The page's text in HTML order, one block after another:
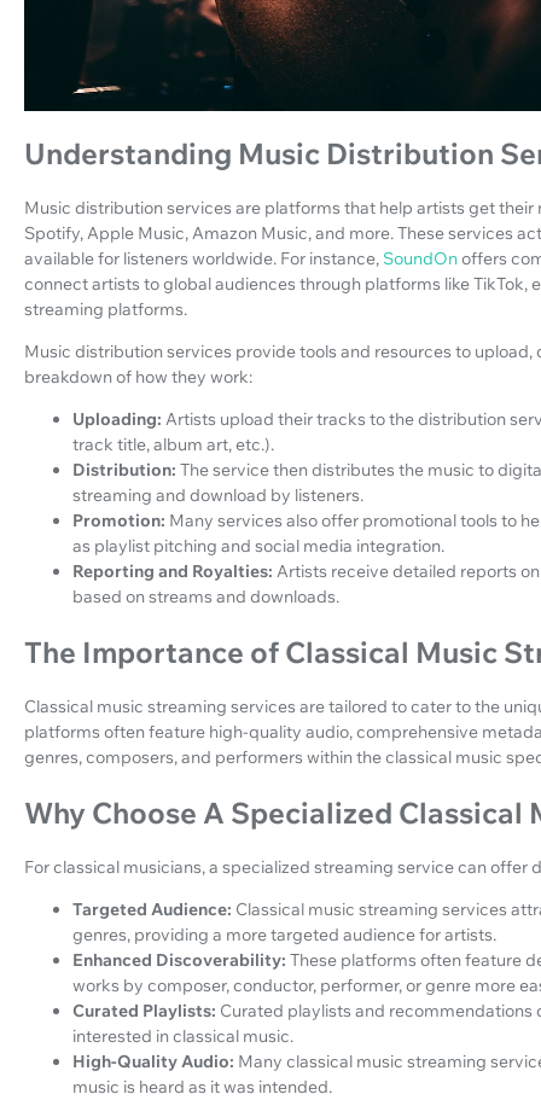
Understanding Music Distribution
Music distribution services are platforms that help artists get
Spotify, Apple Music, Amazon Music, and more. These services
available for listeners worldwide. For instance, SoundOnoffers
connect artists to global audiences through platforms like TikTok,
streaming platforms.
Music distribution services provide tools and resources to upload,
breakdown of how they work:
Uploading: Artists upload their tracks to the distribution
track title, album art, etc.).
Distribution: The service then distributes the music to
streaming and download by listeners.
Promotion: Many services also offer promotional tools to
as playlist pitching and social media integration.
Reporting and Royalties: Artists receive detailed reports
based on streams and downloads.
The Importance of Classical Music
Classical music streaming services are tailored to cater to the
platforms often feature high-quality audio, comprehensive
genres, composers, and performers within the classical music
Why Choose A Specialized Classical
For classical musicians, a specialized streaming service can offer
Targeted Audience: Classical music streaming services
genres, providing a more targeted audience for artists.
Enhanced Discoverability: These platforms often feature
works by composer, conductor, performer, or genre more
Curated Playlists: Curated playlists and recommendations
interested in classical music.
High-Quality Audio: Many classical music streaming
music is heard as it was intended.